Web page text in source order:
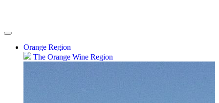
Orange Region
The Orange Wine Region